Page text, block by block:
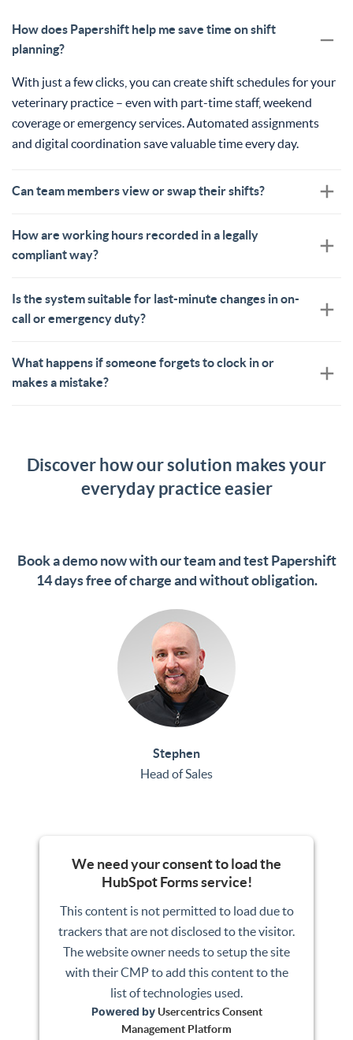
How does Papershift help me save time on shift
planning?
With just a few clicks, you can create shift schedules for your
veterinary practice – even with part-time staff, weekend
coverage or emergency services. Automated assignments
and digital coordination save valuable time every day.
Can team members view or swap their shifts?
How are working hours recorded in a legally
compliant way?
Is the system suitable for last-minute changes in on-
call or emergency duty?
What happens if someone forgets to clock in or
makes a mistake?
Discover how our solution makes your
everyday practice easier
Book a demo now with our team and test Papershift
14 days free of charge and without obligation.
Stephen
Head of Sales
We need your consent to load the
HubSpot Forms service!
This content is not permitted to load due to
trackers that are not disclosed to the visitor.
The website owner needs to setup the site
with their CMP to add this content to the
list of technologies used.
Powered by Usercentrics Consent
Management Platform